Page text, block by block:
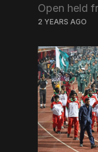
Open held
Maldivian
“Kuda
2 YEARS AGO